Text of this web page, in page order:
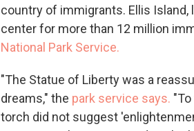
country of immigrants. Ellis
center for more than 12 million
National Park Service.
"The Statue of Liberty was a
dreams," the park service says.
torch did not suggest